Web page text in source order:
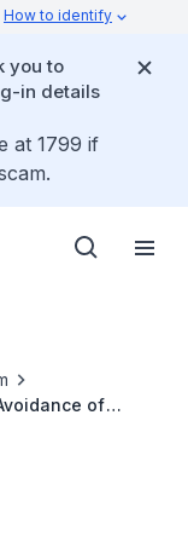
How to identify
you to
in details
at 1799 if
of